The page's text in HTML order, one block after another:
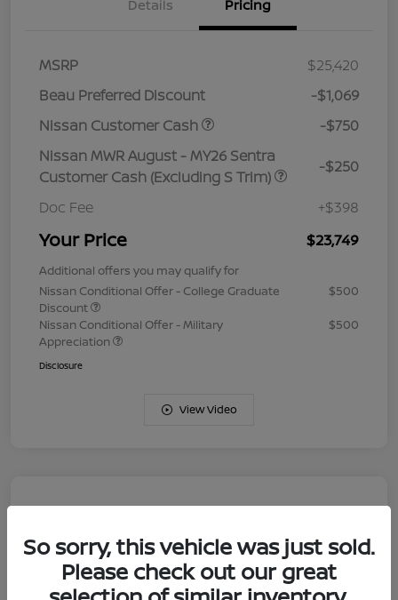
Details Pricing
MSRP
$25,420
Beau Preferred Discount
-$1,069
Nissan Customer Cash
-$750
Nissan MWR August - MY26 Sentra
Customer Cash (Excluding S Trim)
-$250
Doc Fee +$398
Your Price $23,749
Additional offers you may qualify for
Nissan Conditional Offer - College Graduate
Discount
$500
Nissan Conditional Offer - Military
Appreciation
$500
Disclosure
View Video
So sorry, this vehicle was just sold.
Please check out our great